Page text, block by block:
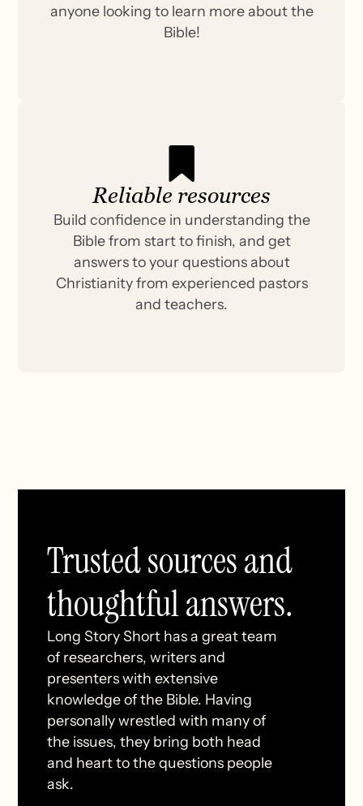
anyone looking to learn more about the
Bible!
Reliable resources
Build confidence in understanding the
Bible from start to finish, and get
answers to your questions about
Christianity from experienced pastors
and teachers.
Trusted sources and
thoughtful answers.
Long Story Short has a great team
of researchers, writers and
presenters with extensive
knowledge of the Bible. Having
personally wrestled with many of
the issues, they bring both head
and heart to the questions people
ask.